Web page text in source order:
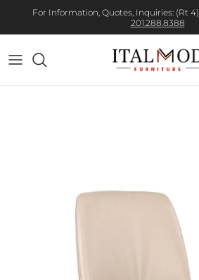
For Information, Quotes, Inquiries: (Rt 4)
201.288.8388